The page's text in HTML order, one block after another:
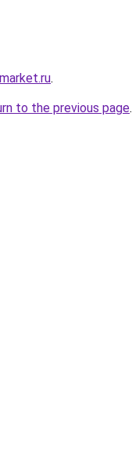
.
to the previous page.